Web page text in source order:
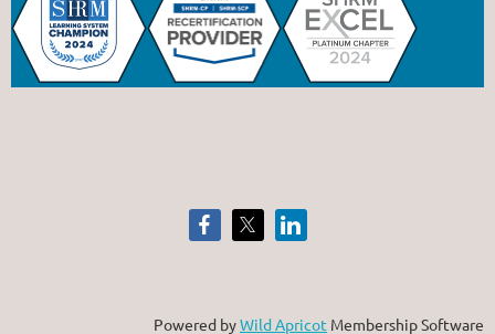
Powered byWild Apricot Membership Software